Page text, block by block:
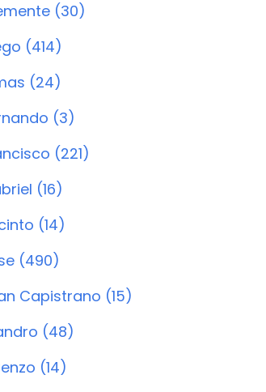
(30)
(414)
(24)
(3)
(221)
(16)
(14)
(490)
Capistrano (15)
(48)
(14)